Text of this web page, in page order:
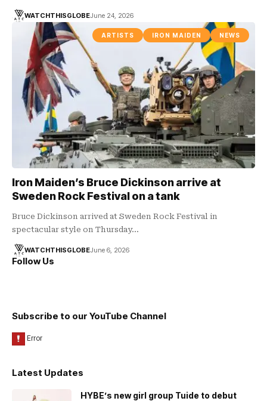
WATCHTHISGLOBEJune 24, 2026
ARTISTS IRON MAIDEN NEWS
Iron Maiden’s Bruce Dickinson arrive at
Sweden Rock Festival on a tank
Bruce Dickinson arrived at Sweden Rock Festival in
spectacular style on Thursday…
WATCHTHISGLOBEJune 6, 2026
Follow Us
Subscribe to our YouTube Channel
Latest Updates
HYBE’s new girl group Tuide to debut